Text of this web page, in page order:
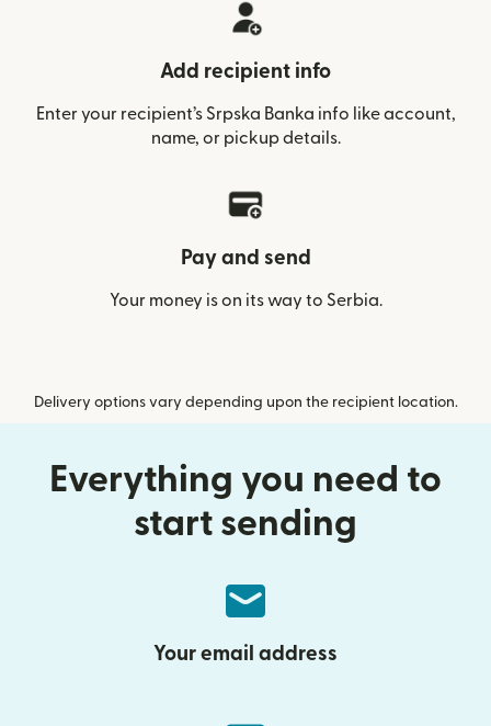
Add recipient info
Enter your recipient’s Srpska Banka info like account,
name, or pickup details.
Pay and send
Your money is on its way to Serbia.
Delivery options vary depending upon the recipient location.
Everything you need to
start sending
Your email address